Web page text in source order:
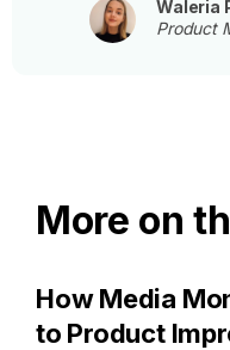
Waleria
Product
More on
How Media
to Product